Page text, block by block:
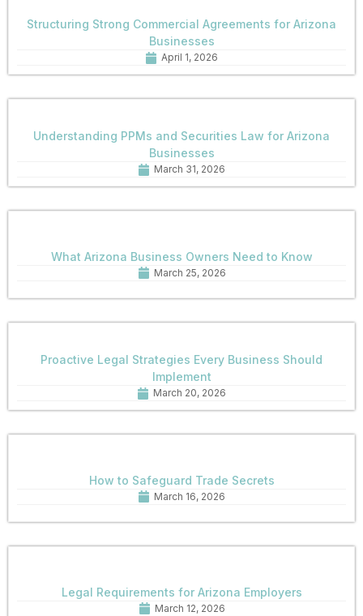
Structuring Strong Commercial Agreements for Arizona
Businesses
April 1, 2026
Understanding PPMs and Securities Law for Arizona
Businesses
March 31, 2026
What Arizona Business Owners Need to Know
March 25, 2026
Proactive Legal Strategies Every Business Should
Implement
March 20, 2026
How to Safeguard Trade Secrets
March 16, 2026
Legal Requirements for Arizona Employers
March 12, 2026